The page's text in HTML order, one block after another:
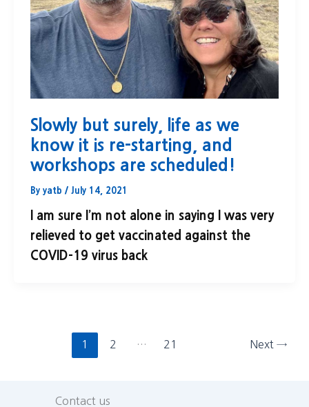
Slowly but surely, life as we
know it is re-starting, and
workshops are scheduled!
By yatb / July 14, 2021
I am sure I’m not alone in saying I was very
relieved to get vaccinated against the
COVID-19 virus back
1 2 … 21 Next →
Contact us